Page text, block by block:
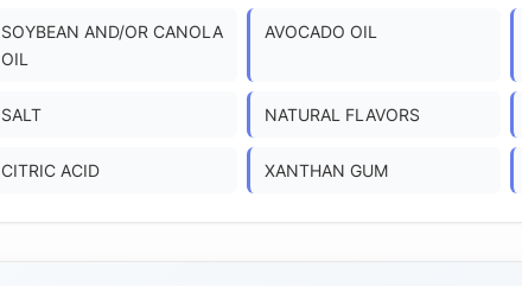
SOYBEAN AND/OR CANOLA
OIL
AVOCADO OIL
SALT NATURAL FLAVORS
CITRIC ACID XANTHAN GUM